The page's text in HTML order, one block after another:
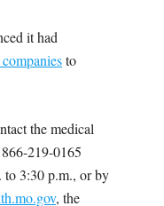
it had
to
the medical
219-0165
to 3:30 p.m., or by
, the